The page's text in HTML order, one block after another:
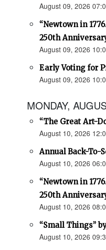
August 09, 2026
“Newtown in
250th
August 09, 2026
Early Voting for
August 09, 2026
MONDAY,
“The Great Art-
August 10, 2026
Annual Back-To-
August 10, 2026
“Newtown in
250th
August 10, 2026
“Small Things”
August 10, 2026